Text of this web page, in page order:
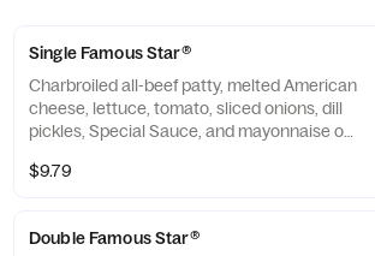
Single Famous Star®
Charbroiled all-beef patty, melted American
cheese, lettuce, tomato, sliced onions, dill
pickles, Special Sauce, and mayonnaise on
$9.79
Double Famous Star®